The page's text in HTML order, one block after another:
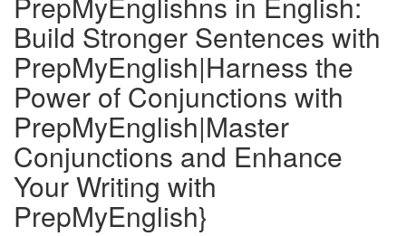
Build Stronger Sentences with
PrepMyEnglish|Harness the
Power of Conjunctions with
PrepMyEnglish|Master
Conjunctions and Enhance
Your Writing with
PrepMyEnglish}